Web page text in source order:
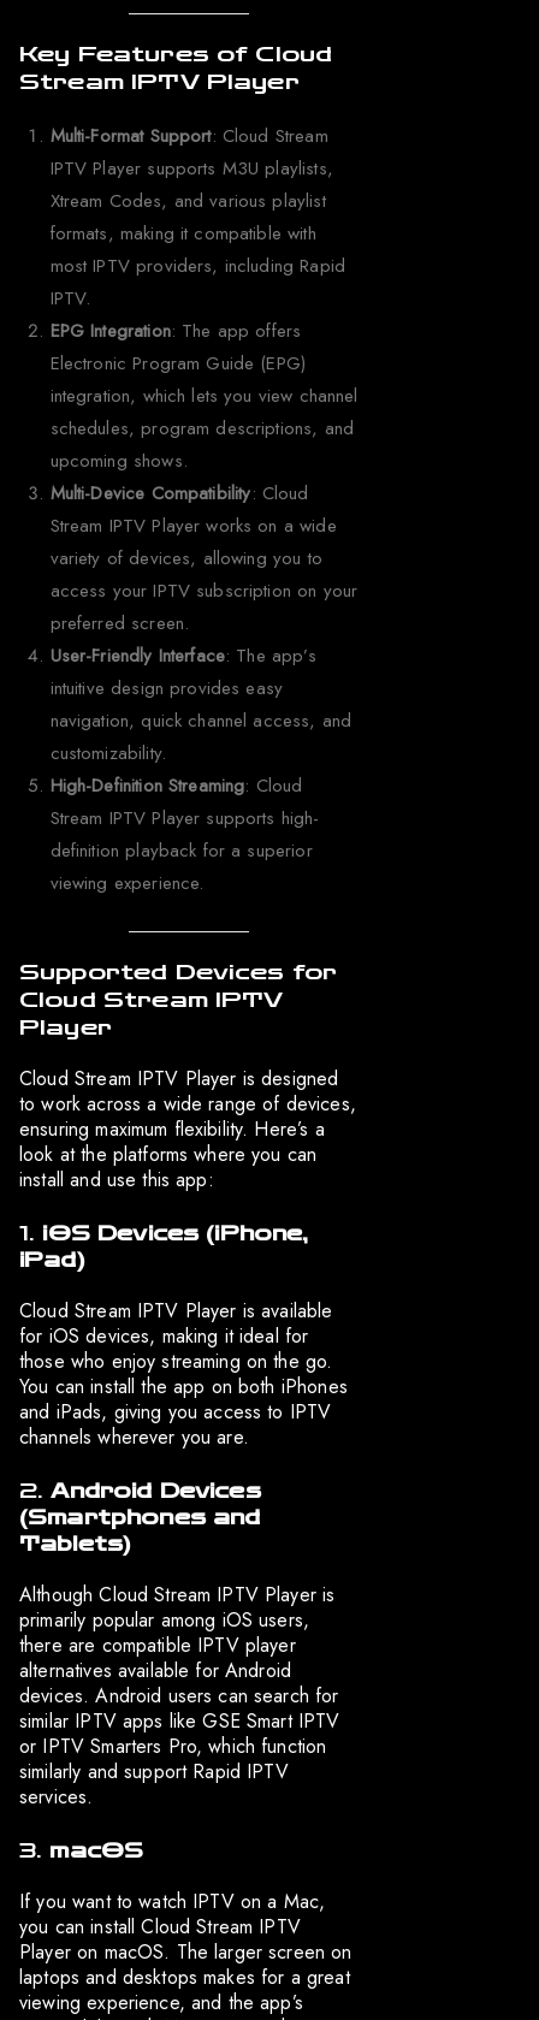
Key Features of Cloud
Stream IPTV Player
Multi-Format Support: Cloud Stream
IPTV Player supports M3U playlists,
Xtream Codes, and various playlist
formats, making it compatible with
most IPTV providers, including Rapid
IPTV.
EPG Integration: The app offers
Electronic Program Guide (EPG)
integration, which lets you view channel
schedules, program descriptions, and
upcoming shows.
Multi-Device Compatibility: Cloud
Stream IPTV Player works on a wide
variety of devices, allowing you to
access your IPTV subscription on your
preferred screen.
User-Friendly Interface: The app’s
intuitive design provides easy
navigation, quick channel access, and
customizability.
High-Definition Streaming: Cloud
Stream IPTV Player supports high-
definition playback for a superior
viewing experience.
Supported Devices for
Cloud Stream IPTV
Player
Cloud Stream IPTV Player is designed
to work across a wide range of devices,
ensuring maximum flexibility. Here’s a
look at the platforms where you can
install and use this app:
1. iOS Devices (iPhone,
iPad)
Cloud Stream IPTV Player is available
for iOS devices, making it ideal for
those who enjoy streaming on the go.
You can install the app on both iPhones
and iPads, giving you access to IPTV
channels wherever you are.
2.Android Devices
(Smartphones and
Tablets)
Although Cloud Stream IPTV Player is
primarily popular among iOS users,
there are compatible IPTV player
alternatives available for Android
devices. Android users can search for
similar IPTV apps like GSE Smart IPTV
or IPTV Smarters Pro, which function
similarly and support Rapid IPTV
services.
3. macOS
If you want to watch IPTV on a Mac,
you can install Cloud Stream IPTV
Player on macOS. The larger screen on
laptops and desktops makes for a great
viewing experience, and the app’s